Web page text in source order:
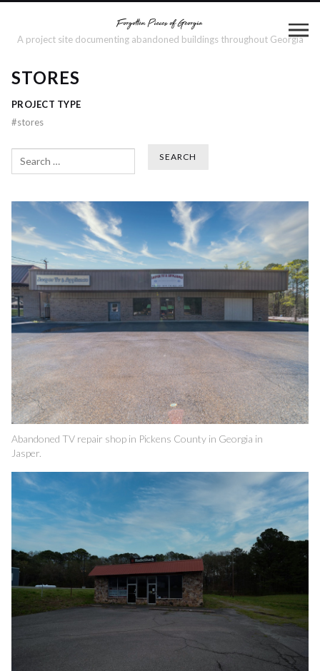
A project site documenting abandoned buildings throughout Georgia
Abandoned TV repair shop in Pickens County in Georgia in
Jasper.
STORES
PROJECT TYPE
#stores
Search